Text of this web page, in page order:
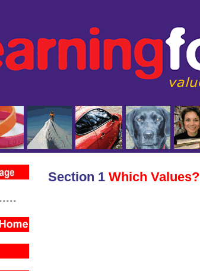
Section 1 Which Values?